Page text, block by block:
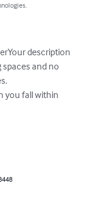
description
and no
you fall within